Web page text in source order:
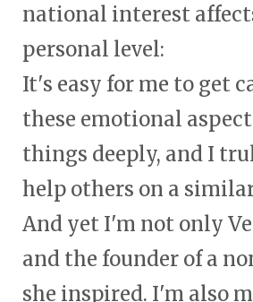
national interest
personal level:
It's easy for me to get
these emotional
things deeply, and I
help others on a
And yet I'm not only
and the founder of a
she inspired. I'm also